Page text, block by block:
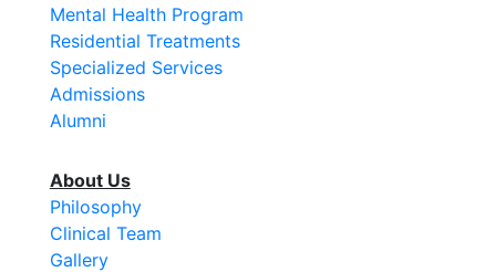
Mental Health Program
Residential Treatments
Specialized Services
Admissions
Alumni
About Us
Philosophy
Clinical Team
Gallery